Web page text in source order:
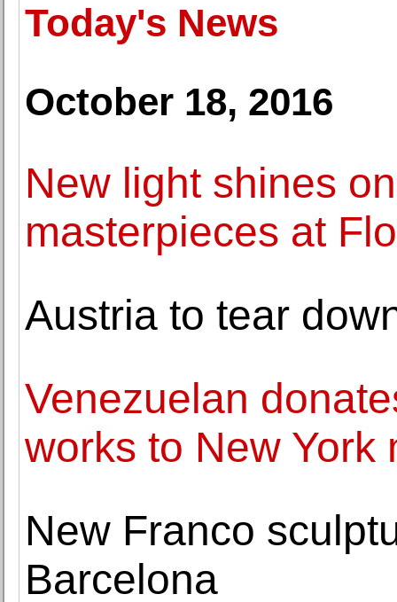
Today's News
October 18, 2016
New light shines
masterpieces at
Austria to tear
Venezuelan
works to New York
New Franco
Barcelona